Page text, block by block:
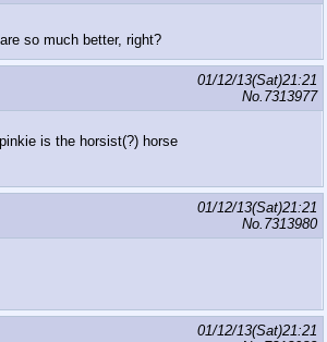
so much better, right?
01/12/13(Sat)21:21
No. 7313977
is the horsist(?) horse
01/12/13(Sat)21:21
No. 7313980
01/12/13(Sat)21:21